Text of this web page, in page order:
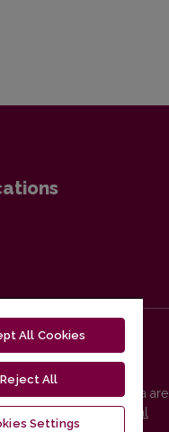
platform and metadata are
Commons International
All Cookies
Reject All
Settings